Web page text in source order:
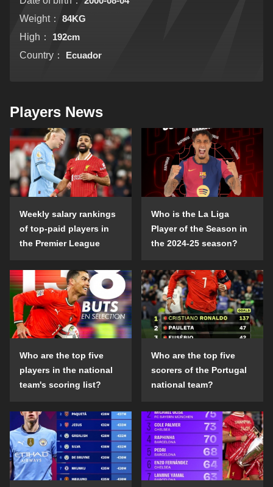
Weight：
84KG
High：
192cm
Country：
Ecuador
Players News
Weekly salary rankings
of top-paid players in
the Premier League
Who is the La Liga
Player of the Season in
the 2024-25 season?
Who are the top five
players in the national
team's scoring list?
Who are the top five
scorers of the Portugal
national team?